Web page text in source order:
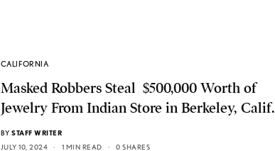
CALIFORNIA
Masked Robbers Steal $500,000 Worth of
Jewelry From Indian Store in Berkeley, Calif.
BY STAFF WRITER
JULY 10, 2024
1 MIN READ 0 SHARES